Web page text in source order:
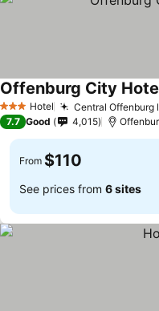
3 StarsHotel Central Offenburg
Offenburg City
7.7 Good 4,015
From $110
See prices from 6 sites